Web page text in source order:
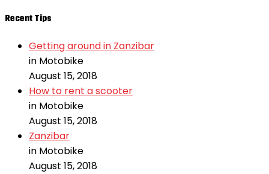
Recent Tips
Getting around in Zanzibar
in Motobike
August 15, 2018
How to rent a scooter
in Motobike
August 15, 2018
Zanzibar
in Motobike
August 15, 2018